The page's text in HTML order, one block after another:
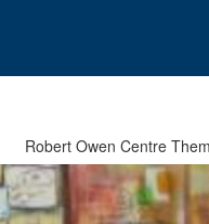
Robert Owen Centre